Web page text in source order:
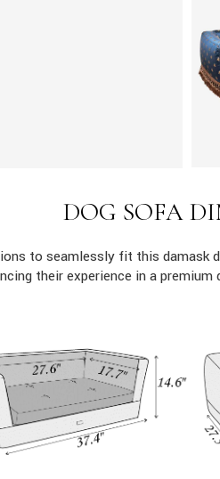
DOG SOFA
to seamlessly fit this
their experience in a